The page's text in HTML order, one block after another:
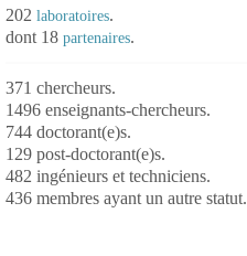
202 laboratoires.
dont 18 partenaires.
371 chercheurs.
1496 enseignants-chercheurs.
744 doctorant(e)s.
129 post-doctorant(e)s.
482 ingénieurs et techniciens.
436 membres ayant un autre statut.